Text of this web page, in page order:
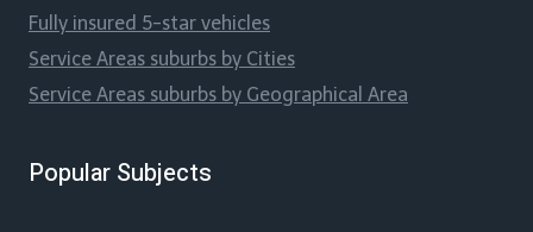
Fully insured 5-star vehicles
Service Areas suburbs by Cities
Service Areas suburbs by Geographical Area
Popular Subjects